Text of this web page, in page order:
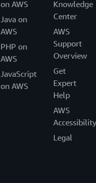
on AWS
Java on
AWS
PHP on
AWS
JavaScript
on AWS
Knowledge
Center
AWS
Support
Overview
Get
Expert
Help
AWS
Accessibility
Legal